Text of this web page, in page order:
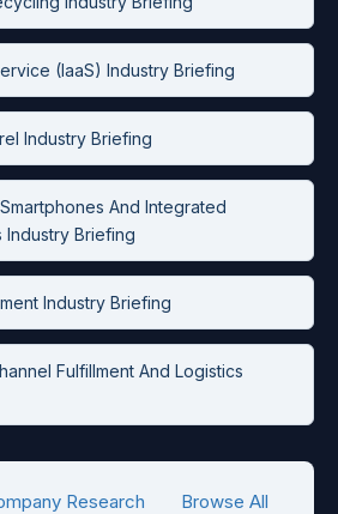
(IaaS) Industry Briefing
Industry Briefing
And Integrated
Industry Briefing
Industry Briefing
Fulfillment And Logistics
Research
Browse All